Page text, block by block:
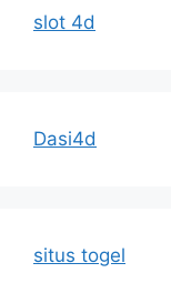
slot 4d
Dasi4d
situs togel